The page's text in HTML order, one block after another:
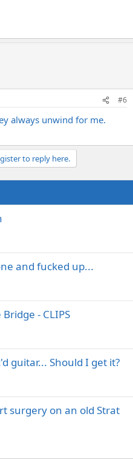
#6
always unwind for me.
to reply here.
and fucked up...
- CLIPS
guitar... Should I get it?
surgery on an old Strat